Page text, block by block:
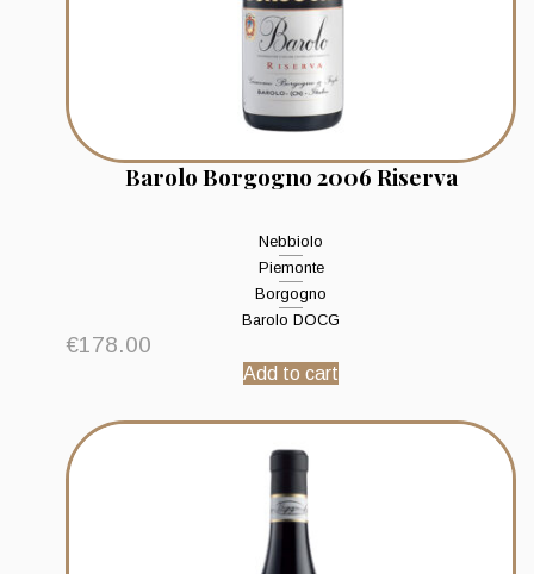
Barolo Borgogno 2006 Riserva
Nebbiolo
Piemonte
Borgogno
Barolo DOCG
€178.00
Add to cart